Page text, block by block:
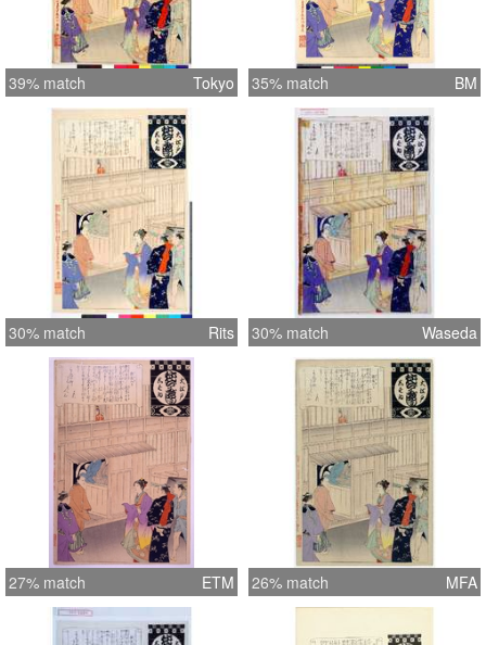
39% match Tokyo 35% match BM
30% match Rits 30% match Waseda
27% match ETM 26% match MFA